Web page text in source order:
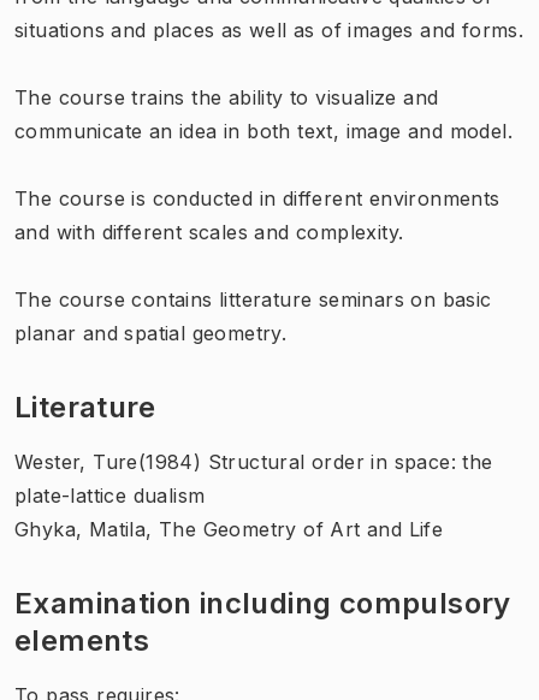
situations and places as well as of images and forms.
The course trains the ability to visualize and
communicate an idea in both text, image and model.
The course is conducted in different environments
and with different scales and complexity.
The course contains litterature seminars on basic
planar and spatial geometry.
Literature
Wester, Ture(1984) Structural order in space: the
plate-lattice dualism
Ghyka, Matila, The Geometry of Art and Life
Examination including compulsory
elements
To pass requires: